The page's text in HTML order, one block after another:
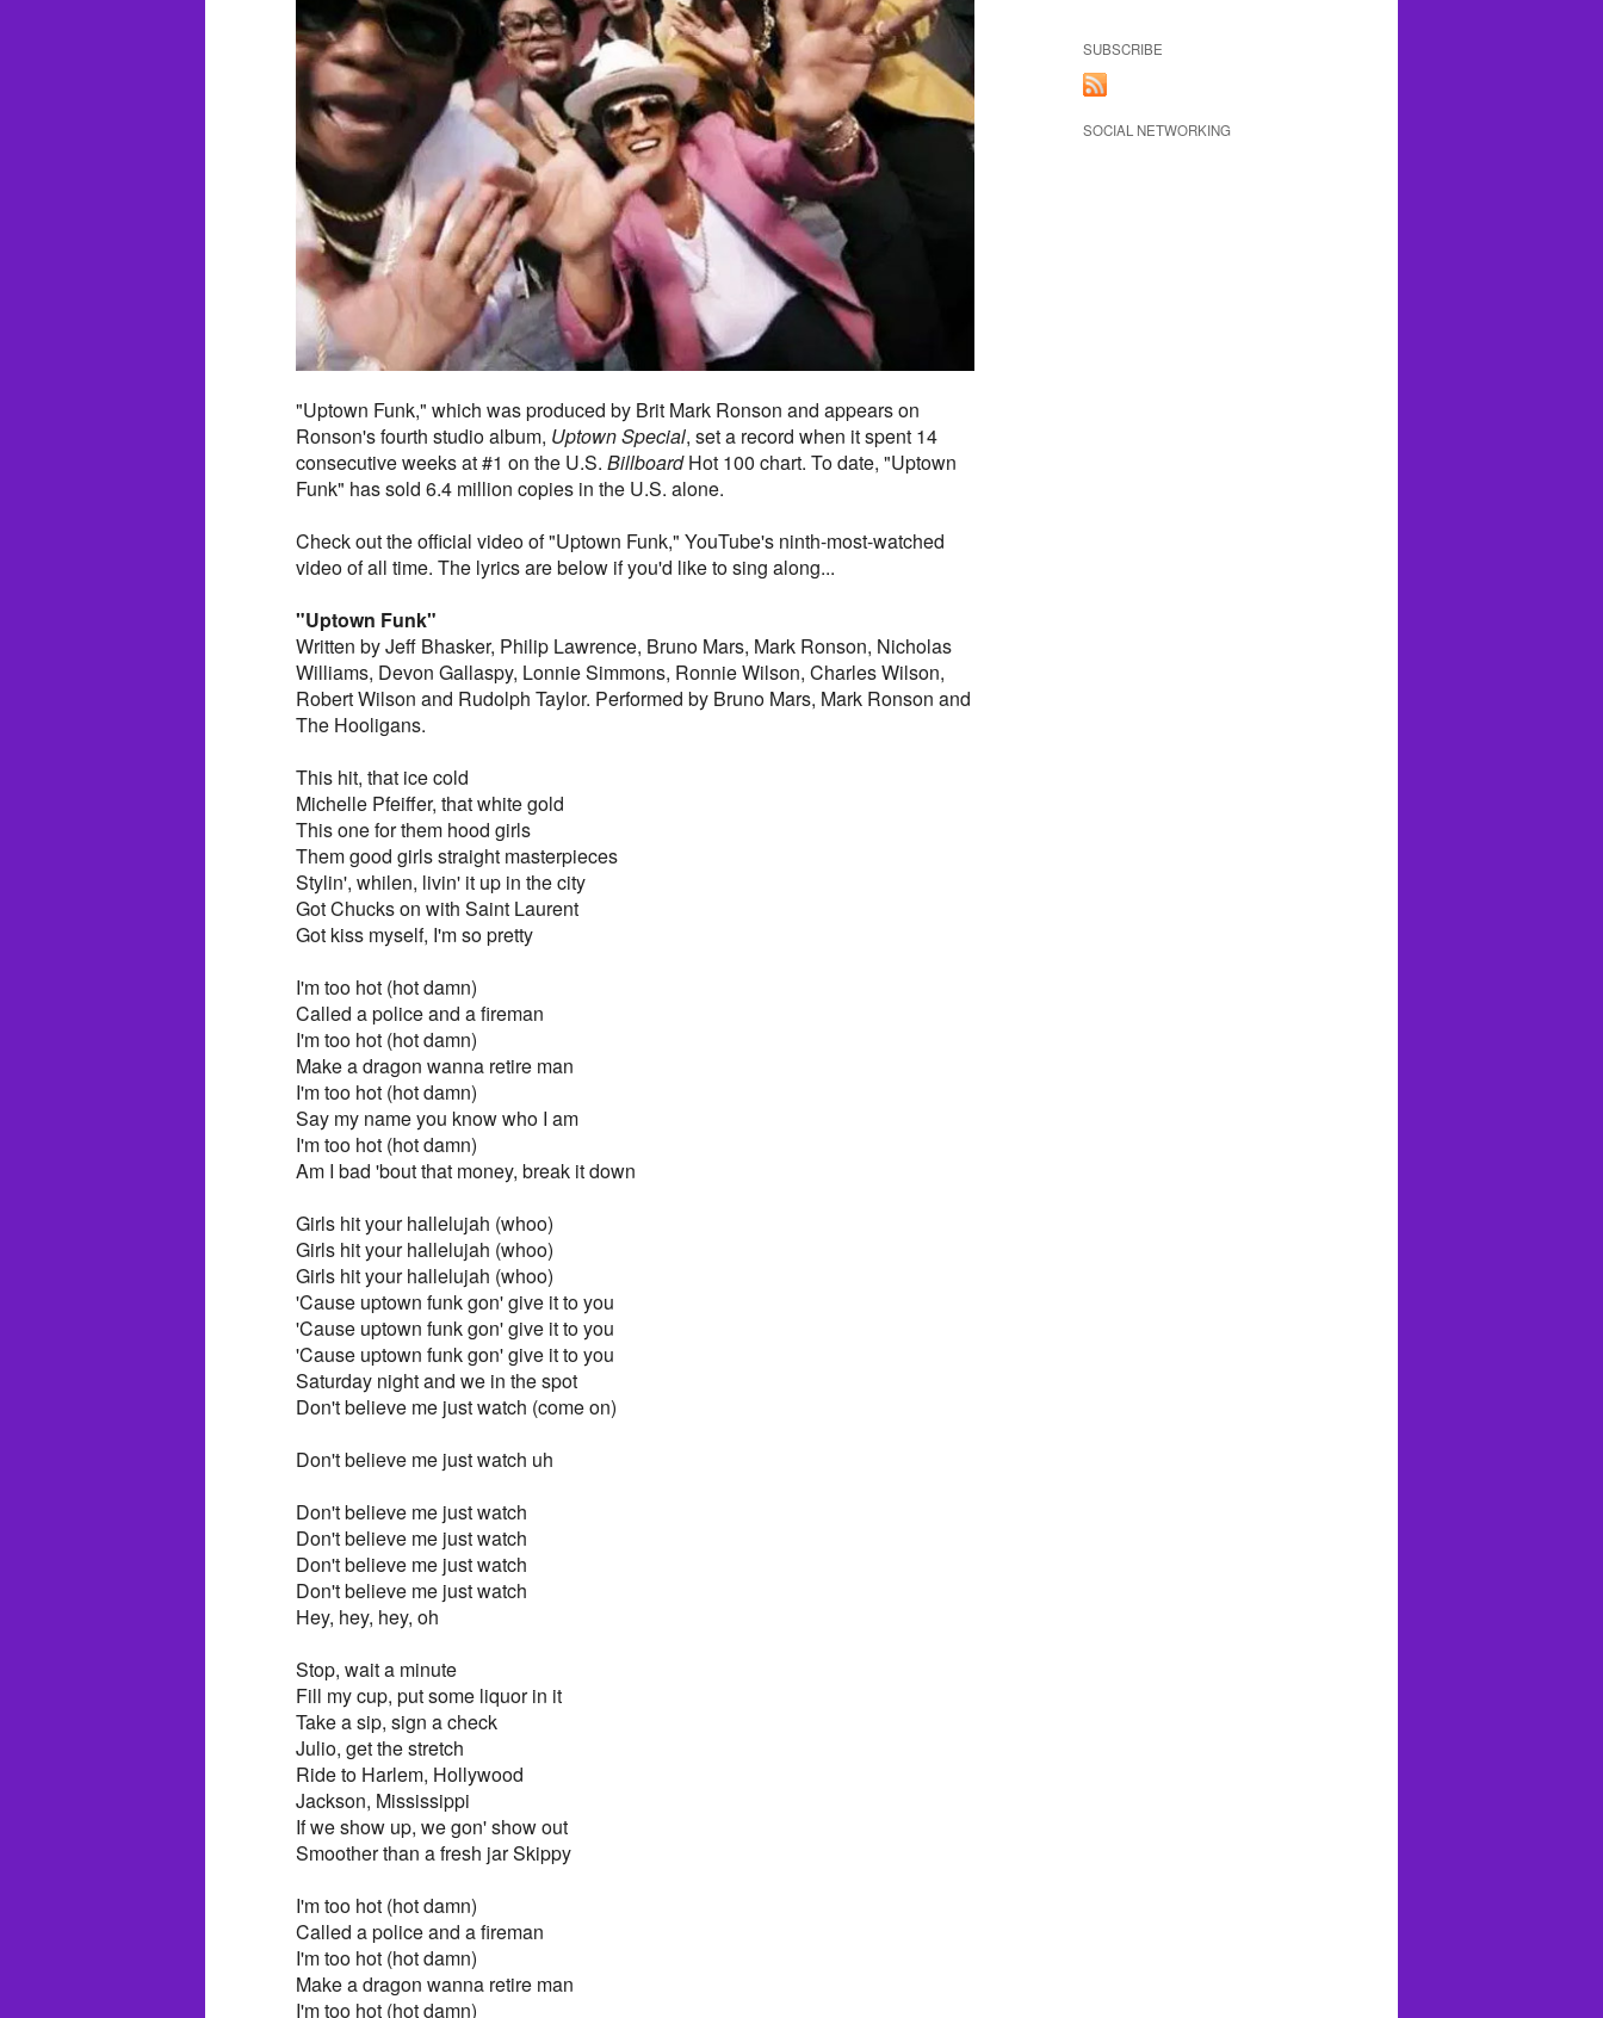
"Uptown Funk," which was produced by Brit Mark Ronson and appears on
Ronson's fourth studio album, Uptown Special, set a record when it spent 14
consecutive weeks at #1 on the U.S. BillboardHot 100 chart. To date, "Uptown
Funk" has sold 6.4 million copies in the U.S. alone.
Check out the official video of "Uptown Funk," YouTube's ninth-most-watched
video of all time. The lyrics are below if you'd like to sing along...
"Uptown Funk"
Written by Jeff Bhasker, Philip Lawrence, Bruno Mars, Mark Ronson, Nicholas
Williams, Devon Gallaspy, Lonnie Simmons, Ronnie Wilson, Charles Wilson,
Robert Wilson and Rudolph Taylor. Performed by Bruno Mars, Mark Ronson and
The Hooligans.
This hit, that ice cold
Michelle Pfeiffer, that white gold
This one for them hood girls
Them good girls straight masterpieces
Stylin', whilen, livin' it up in the city
Got Chucks on with Saint Laurent
Got kiss myself, I'm so pretty
I'm too hot (hot damn)
Called a police and a fireman
I'm too hot (hot damn)
Make a dragon wanna retire man
I'm too hot (hot damn)
Say my name you know who I am
I'm too hot (hot damn)
Am I bad 'bout that money, break it down
Girls hit your hallelujah (whoo)
Girls hit your hallelujah (whoo)
Girls hit your hallelujah (whoo)
'Cause uptown funk gon' give it to you
'Cause uptown funk gon' give it to you
'Cause uptown funk gon' give it to you
Saturday night and we in the spot
Don't believe me just watch (come on)
Don't believe me just watch uh
Don't believe me just watch
Don't believe me just watch
Don't believe me just watch
Don't believe me just watch
Hey, hey, hey, oh
Stop, wait a minute
Fill my cup, put some liquor in it
Take a sip, sign a check
Julio, get the stretch
Ride to Harlem, Hollywood
Jackson, Mississippi
If we show up, we gon' show out
Smoother than a fresh jar Skippy
I'm too hot (hot damn)
Called a police and a fireman
I'm too hot (hot damn)
Make a dragon wanna retire man
I'm too hot (hot damn)
SUBSCRIBE
SOCIAL NETWORKING